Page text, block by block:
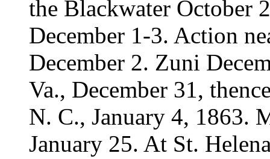
the Blackwater October
December 1-3. Action
December 2. Zuni
Va., December 31,
N. C., January 4, 1863.
January 25. At St.